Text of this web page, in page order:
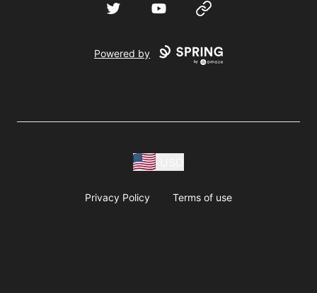
Twitter YouTube Website
Powered by
Privacy Policy Terms of use